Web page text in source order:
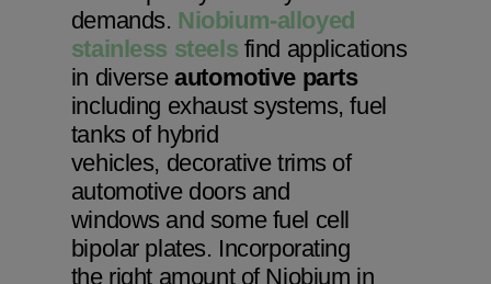
demands. Niobium-alloyed
stainless steels find applications
in diverseautomotive parts
including exhaust systems, fuel
tanks of hybrid
vehicles, decorative trims of
automotive doors and
windows and some fuel cell
bipolar plates. Incorporating
the right amount of Niobium in